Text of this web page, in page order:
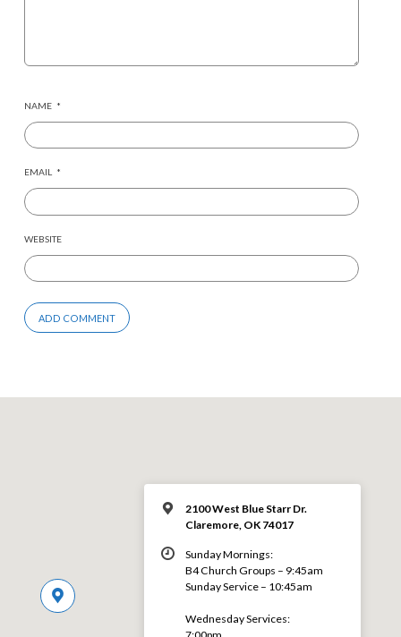
NAME *
EMAIL *
WEBSITE
2100 West Blue Starr Dr.
Claremore, OK 74017
Sunday Mornings:
B4 Church Groups – 9:45am
Sunday Service – 10:45am
Wednesday Services: